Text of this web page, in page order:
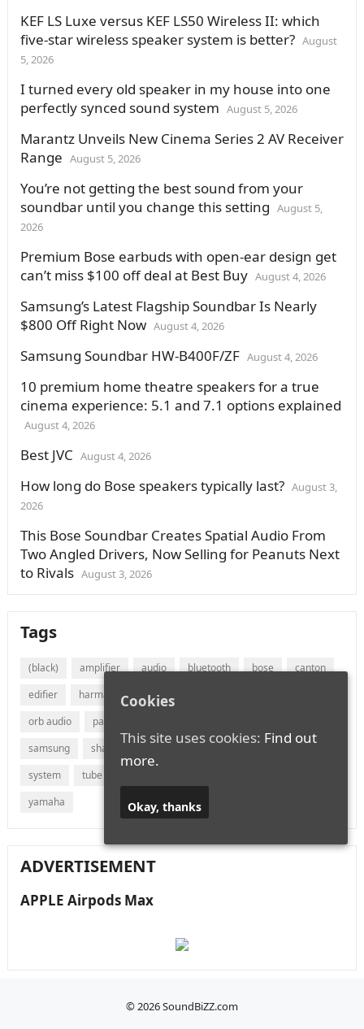
KEF LS Luxe versus KEF LS50 Wireless II: which
five-star wireless speaker system is better? August
5, 2026
I turned every old speaker in my house into one
perfectly synced sound system August 5, 2026
Marantz Unveils New Cinema Series 2 AV Receiver
Range August 5, 2026
You’re not getting the best sound from your
soundbar until you change this setting August 5,
2026
Premium Bose earbuds with open-ear design get
can’t miss $100 off deal at Best Buy August 4, 2026
Samsung’s Latest Flagship Soundbar Is Nearly
$800 Off Right Now August 4, 2026
Samsung Soundbar HW-B400F/ZF August 4, 2026
10 premium home theatre speakers for a true
cinema experience: 5.1 and 7.1 options explained
August 4, 2026
Best JVC August 4, 2026
How long do Bose speakers typically last? August 3,
2026
This Bose Soundbar Creates Spatial Audio From
Two Angled Drivers, Now Selling for Peanuts Next
to Rivals August 3, 2026
Tags
(black) amplifier audio bluetooth bose
canton
edifier
harman
orb audio
panasonic
samsung
sharp
system
tube
yamaha
ADVERTISEMENT
APPLE Airpods Max
© 2026SoundBiZZ.com
Cookies
This site uses cookies: Find out
more.
Okay, thanks